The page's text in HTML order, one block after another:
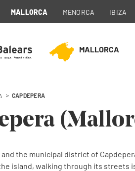
MALLORCA MENORCA IBIZA
MALLORCA
CAPDEPERA
the municipal district of
island, walking through its streets